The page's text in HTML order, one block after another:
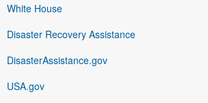
White House
Disaster Recovery Assistance
DisasterAssistance.gov
USA.gov